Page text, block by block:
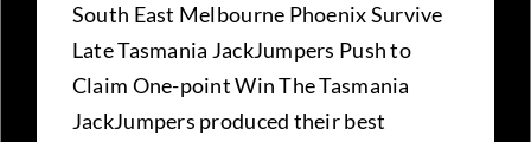
South East Melbourne Phoenix Survive
Late Tasmania JackJumpers Push to
Claim One-point Win The Tasmania
JackJumpers produced their best